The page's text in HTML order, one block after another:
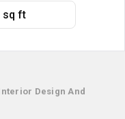
sq ft
Design And